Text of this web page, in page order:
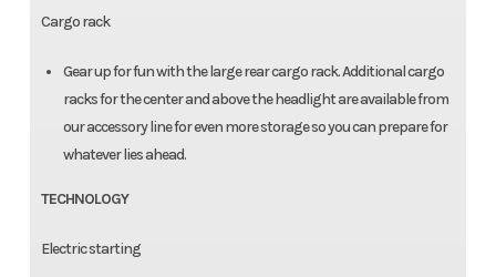
Cargo rack
Gear up for fun with the large rear cargo rack. Additional cargo
racks for the center and above the headlight are available from
our accessory line for even more storage so you can prepare for
whatever lies ahead.
TECHNOLOGY
Electric starting